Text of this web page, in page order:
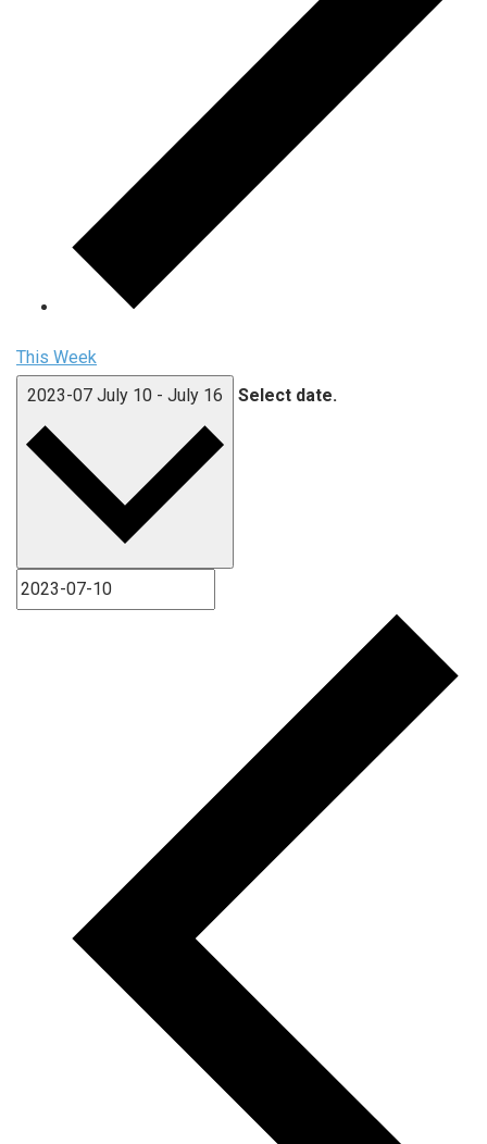
This Week
2023-07 July 10 - July 16 Select date.